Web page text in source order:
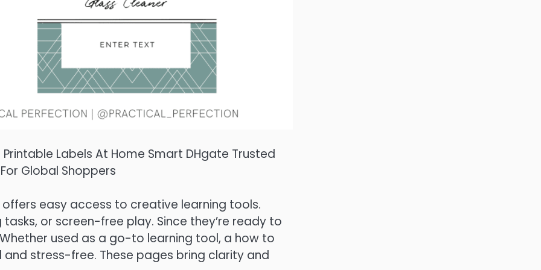
Labels At Home Smart DHgate Trusted
Global Shoppers
easy access to creative learning tools.
or screen-free play. Since they’re ready to
used as a go-to learning tool, a how to
stress-free. These pages bring clarity and